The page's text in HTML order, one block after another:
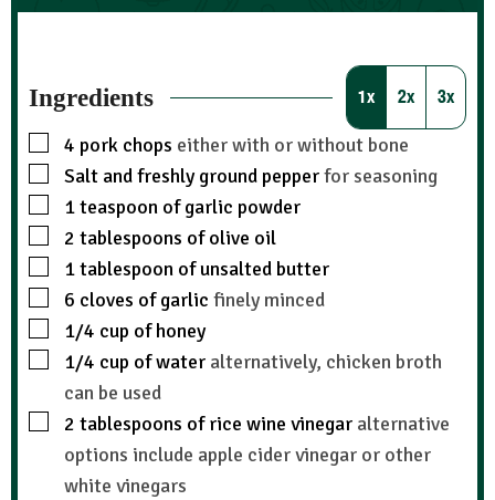
Ingredients 1x 2x 3x
4 pork chops either with or without bone
Salt and freshly ground pepperfor seasoning
1teaspoon of garlic powder
2 tablespoons of olive oil
1tablespoon of unsalted butter
6 cloves of garlic finely minced
1/4 cup of honey
1/4 cup of water alternatively, chicken broth
can be used
2 tablespoons of rice wine vinegar alternative
options include apple cider vinegar or other
white vinegars